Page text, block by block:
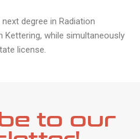
degree in Radiation
Kettering, while simultaneously
license.
to our